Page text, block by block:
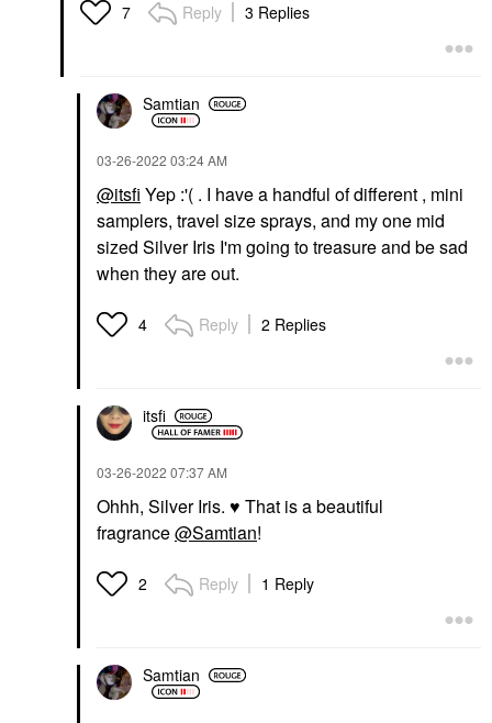
7 Reply 3 Replies
Samtian
‎03-26-2022 03:24 AM
@itsfi Yep :'( . I have a handful of different , mini
samplers, travel size sprays, and my one mid
sized Silver Iris I'm going to treasure and be sad
when they are out.
4 Reply 2 Replies
itsfi
‎03-26-2022 07:37 AM
Ohhh, Silver Iris. ♥️ That is a beautiful
fragrance@Samtian!
2 Reply 1 Reply
Samtian